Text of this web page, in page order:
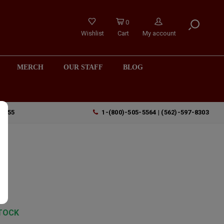
Wishlist
0
Cart
My account
MERCH OUR STAFF BLOG
1-(800)-505-5564 | (562)-597-8303